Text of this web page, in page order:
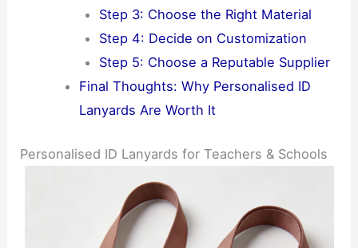
Step 3: Choose the Right Material
Step 4: Decide on Customization
Step 5: Choose a Reputable Supplier
Final Thoughts: Why Personalised ID
Lanyards Are Worth It
Personalised ID Lanyards for Teachers & Schools